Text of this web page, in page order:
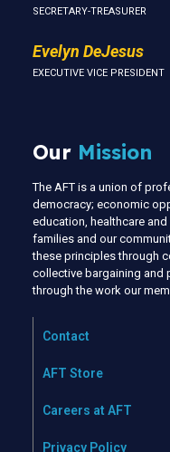
SECRETARY-TREASURER
Evelyn DeJesus
EXECUTIVE VICE PRESIDENT
Our Mission
The AFT is a union of
democracy; economic
education, healthcare
families and our
these principles through
collective bargaining and
through the work our
Contact
AFT Store
Careers at AFT
Privacy Policy